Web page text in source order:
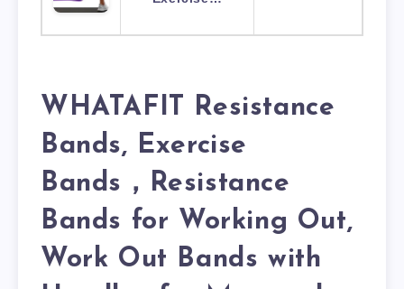
WHATAFIT Resistance
Bands, Exercise
Bands，Resistance
Bands for Working Out,
Work Out Bands with